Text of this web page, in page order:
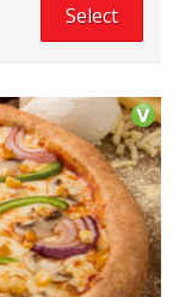
Select